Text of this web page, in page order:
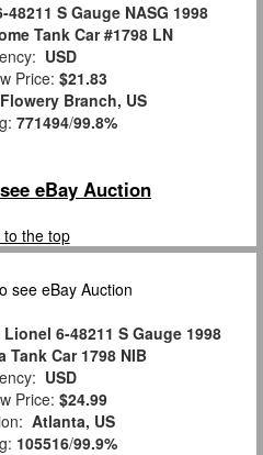
S Gauge NASG 1998
Tank Car #1798 LN
USD
Price: $21.83
Flowery Branch, US
771494/99.8%
eBay Auction
to the top
6-48211 S Gauge 1998
Tank Car 1798 NIB
USD
Price: $24.99
Atlanta, US
105516/99.9%